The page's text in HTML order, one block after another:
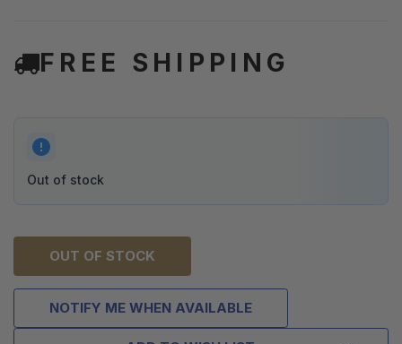
FREE SHIPPING
Out of stock
OUT OF STOCK
NOTIFY ME WHEN AVAILABLE